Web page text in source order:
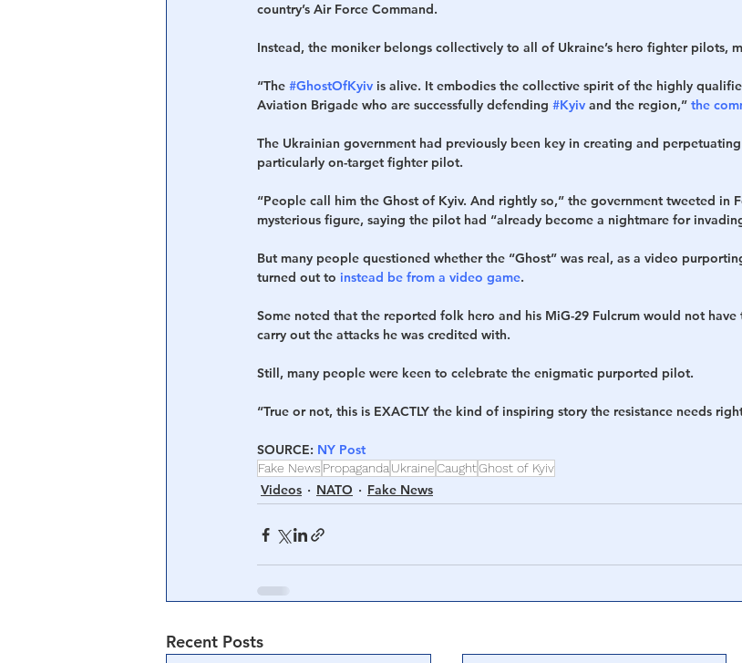
country’s Air Force Command.
Instead, the moniker belongs collectively to all of Ukraine’s hero fighter pilots,
“The #GhostOfKyiv is alive. It embodies the collective spirit of the highly
Aviation Brigade who are successfully defending #Kyiv and the region,” the
The Ukrainian government had previously been key in creating and
particularly on-target fighter pilot.
“People call him the Ghost of Kyiv. And rightly so,” the government tweeted in
mysterious figure, saying the pilot had “already become a nightmare for
But many people questioned whether the “Ghost” was real, as a video
turned out to instead be from a video game.
Some noted that the reported folk hero and his MiG-29 Fulcrum would not have
carry out the attacks he was credited with.
Still, many people were keen to celebrate the enigmatic purported pilot.
“True or not, this is EXACTLY the kind of inspiring story the resistance needs
SOURCE: NY Post
Fake News PropagandaUkraineCaughtGhost of Kyiv
Videos NATO Fake News
Recent Posts